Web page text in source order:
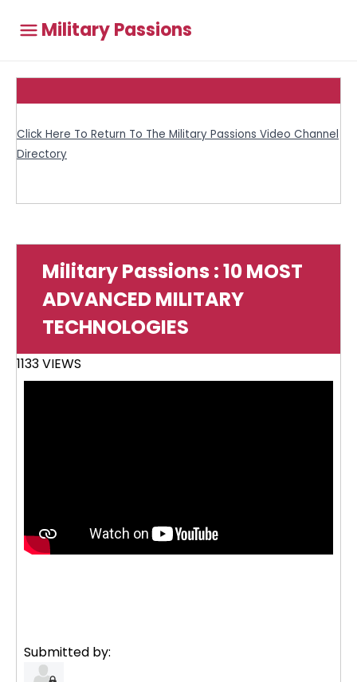
Military Passions
Click Here To Return To The Military Passions Video Channel
Directory
Military Passions : 10 MOST
ADVANCED MILITARY
TECHNOLOGIES
1133 VIEWS
Submitted by: